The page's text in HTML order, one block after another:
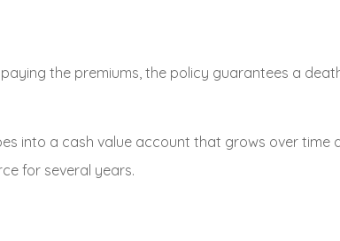
the premiums, the policy guarantees a
into a cash value account that grows over time
for several years.